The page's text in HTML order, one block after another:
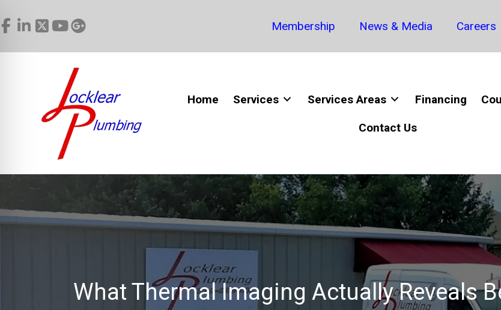
Membership News & Media Careers
Home Services Services Areas Financing
Contact Us
What Thermal Imaging Actually Reveals